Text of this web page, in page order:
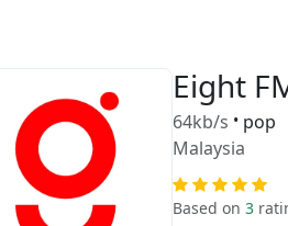
Eight
64kb/s • pop
Malaysia
Based on 3